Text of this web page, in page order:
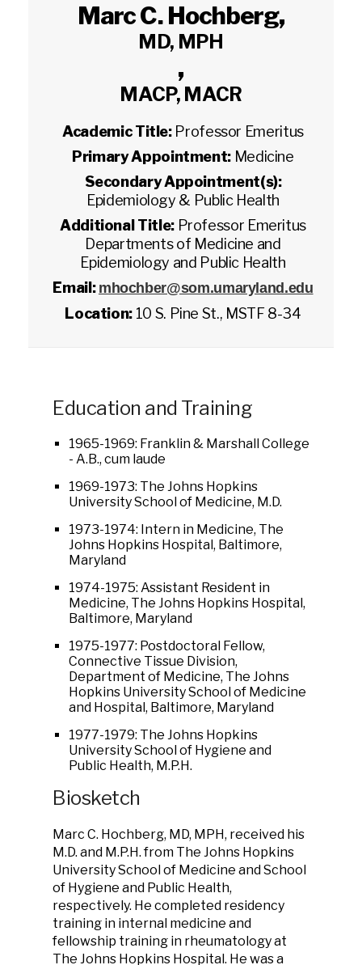
Marc C. Hochberg,
MD, MPH
,
MACP, MACR
Academic Title: Professor Emeritus
Primary Appointment: Medicine
Secondary Appointment(s):
Epidemiology & Public Health
Additional Title: Professor Emeritus
Departments of Medicine and
Epidemiology and Public Health
Email: mhochber@som.umaryland.edu
Location: 10 S. Pine St., MSTF 8-34
Education and Training
1965-1969: Franklin & Marshall College
- A.B., cum laude
1969-1973: The Johns Hopkins
University School of Medicine, M.D.
1973-1974: Intern in Medicine, The
Johns Hopkins Hospital, Baltimore,
Maryland
1974-1975: Assistant Resident in
Medicine, The Johns Hopkins Hospital,
Baltimore, Maryland
1975-1977: Postdoctoral Fellow,
Connective Tissue Division,
Department of Medicine, The Johns
Hopkins University School of Medicine
and Hospital, Baltimore, Maryland
1977-1979: The Johns Hopkins
University School of Hygiene and
Public Health, M.P.H.
Biosketch
Marc C. Hochberg, MD, MPH, received his
M.D. and M.P.H. from The Johns Hopkins
University School of Medicine and School
of Hygiene and Public Health,
respectively. He completed residency
training in internal medicine and
fellowship training in rheumatology at
The Johns Hopkins Hospital. He was a